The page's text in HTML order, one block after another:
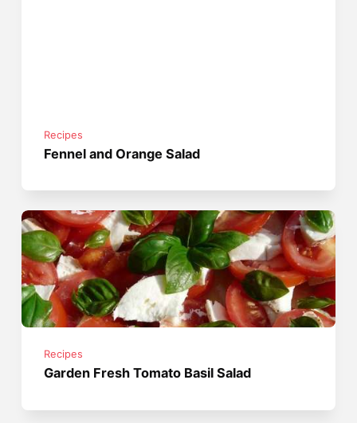
Recipes
Fennel and Orange Salad
Recipes
Garden Fresh Tomato Basil Salad